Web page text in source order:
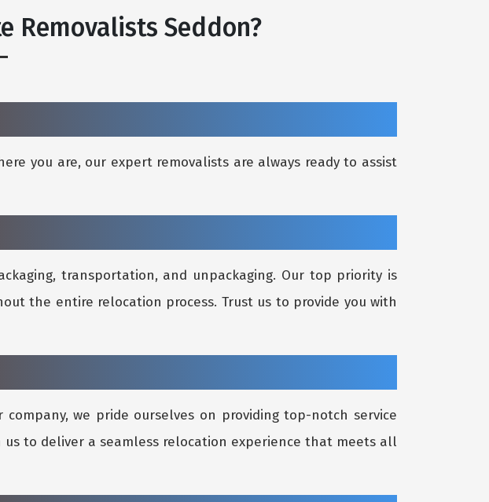
Removalists Seddon?
you are, our expert removalists are always ready to assist
transportation, and unpackaging. Our top priority is
the entire relocation process. Trust us to provide you with
we pride ourselves on providing top-notch service
to deliver a seamless relocation experience that meets all